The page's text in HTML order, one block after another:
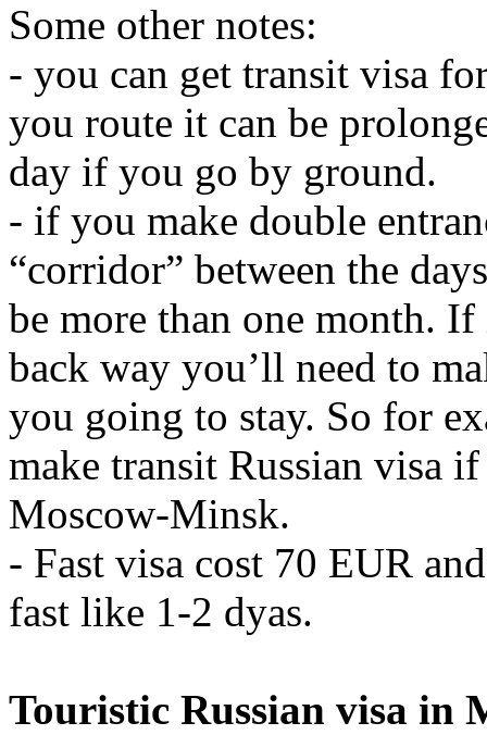
Some other notes:
- you can get transit visa
you route it can be
day if you go by ground.
- if you make double
“corridor” between the
be more than one month.
back way you’ll need to
you going to stay. So for
make transit Russian visa
Moscow-Minsk.
- Fast visa cost 70 EUR
fast like 1-2 dyas.
Touristic Russian visa in